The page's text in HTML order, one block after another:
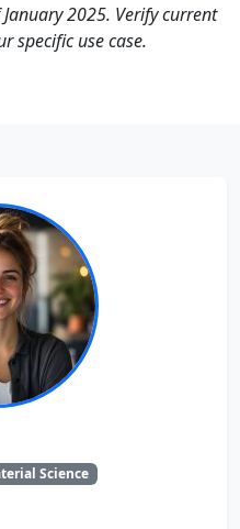
2025. Verify current
specific use case.
Science